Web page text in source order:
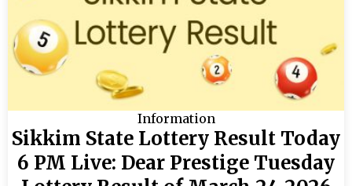
Information
Sikkim State Lottery Result Today
6 PM Live: Dear Prestige Tuesday